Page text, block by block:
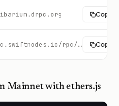
Copy
https://rpc.swiftnodes.io/rpc/shibarium?key=demo Copy
Mainnetwith ethers.js